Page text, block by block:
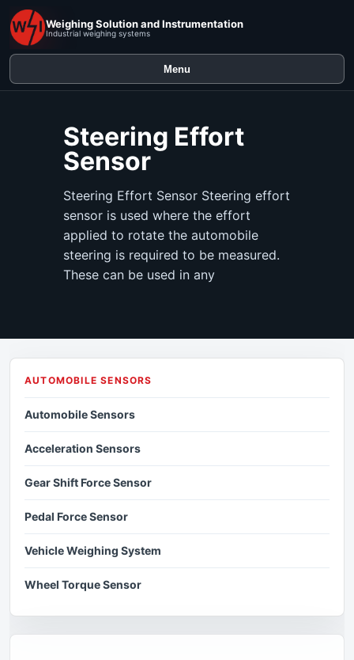
Weighing Solution and Instrumentation
Industrial weighing systems
Menu
Steering Effort
Sensor
Steering Effort Sensor Steering effort
sensor is used where the effort
applied to rotate the automobile
steering is required to be measured.
These can be used in any
AUTOMOBILE SENSORS
Automobile Sensors
Acceleration Sensors
Gear Shift Force Sensor
Pedal Force Sensor
Vehicle Weighing System
Wheel Torque Sensor